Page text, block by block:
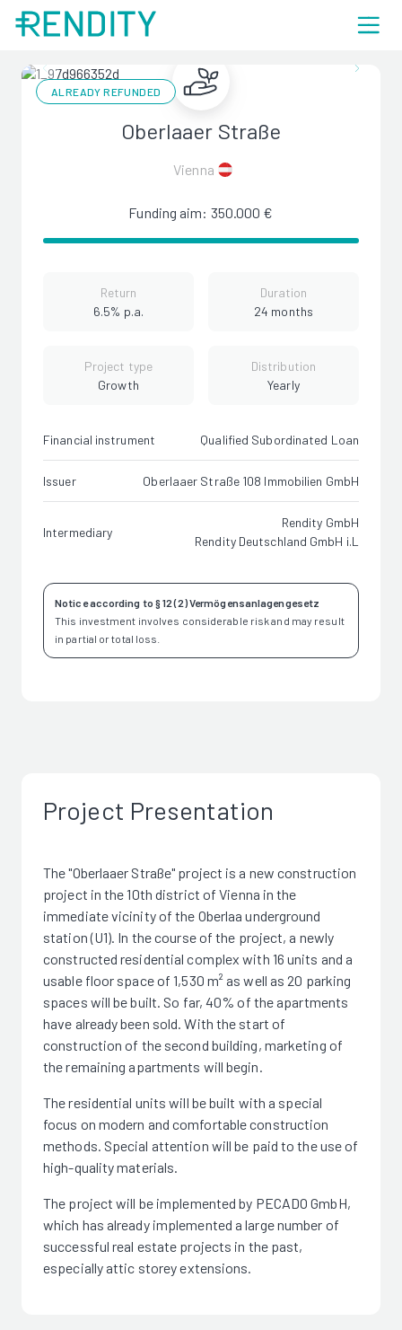
ALREADY REFUNDED
Oberlaaer Straße
Vienna
Funding aim: 350.000 €
Return
6.5% p.a.
Duration
24 months
Project type
Growth
Distribution
Yearly
Financial instrument Qualified Subordinated Loan
Issuer Oberlaaer Straße 108 Immobilien GmbH
Intermediary
Rendity GmbH
Rendity Deutschland GmbH i.L
Notice according to § 12 (2) Vermögensanlagengesetz
This investment involves considerable risk and may result
in partial or total loss.
Project Presentation
The "Oberlaaer Straße" project is a new construction
project in the 10th district of Vienna in the
immediate vicinity of the Oberlaa underground
station (U1). In the course of the project, a newly
constructed residential complex with 16 units and a
usable floor space of 1,530 m² as well as 20 parking
spaces will be built. So far, 40% of the apartments
have already been sold. With the start of
construction of the second building, marketing of
the remaining apartments will begin.
The residential units will be built with a special
focus on modern and comfortable construction
methods. Special attention will be paid to the use of
high-quality materials.
The project will be implemented by PECADO GmbH,
which has already implemented a large number of
successful real estate projects in the past,
especially attic storey extensions.